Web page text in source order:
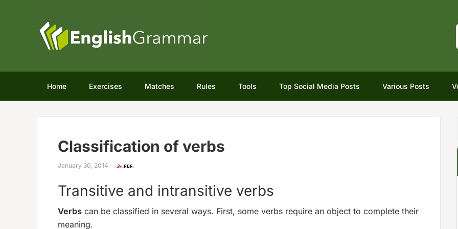
Home Exercises Matches Rules Tools Top Social Media Posts Various Posts
Classification of verbs
January 30, 2014 -
Transitive and intransitive verbs
Verbs can be classified in several ways. First, some verbs require an object to complete their
meaning.